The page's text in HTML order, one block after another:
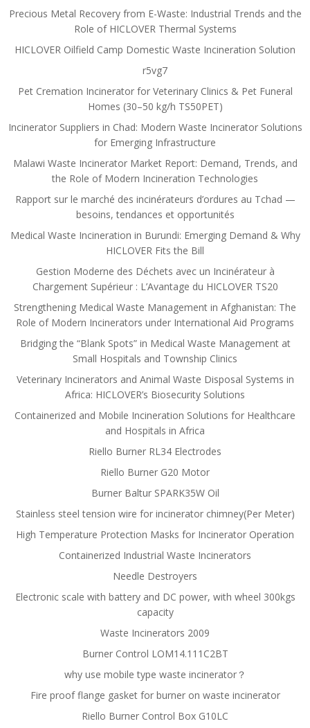
Precious Metal Recovery from E-Waste: Industrial Trends and the
Role of HICLOVER Thermal Systems
HICLOVER Oilfield Camp Domestic Waste Incineration Solution
r5vg7
Pet Cremation Incinerator for Veterinary Clinics & Pet Funeral
Homes (30–50 kg/h TS50PET)
Incinerator Suppliers in Chad: Modern Waste Incinerator Solutions
for Emerging Infrastructure
Malawi Waste Incinerator Market Report: Demand, Trends, and
the Role of Modern Incineration Technologies
Rapport sur le marché des incinérateurs d’ordures au Tchad —
besoins, tendances et opportunités
Medical Waste Incineration in Burundi: Emerging Demand & Why
HICLOVER Fits the Bill
Gestion Moderne des Déchets avec un Incinérateur à
Chargement Supérieur : L’Avantage du HICLOVER TS20
Strengthening Medical Waste Management in Afghanistan: The
Role of Modern Incinerators under International Aid Programs
Bridging the “Blank Spots” in Medical Waste Management at
Small Hospitals and Township Clinics
Veterinary Incinerators and Animal Waste Disposal Systems in
Africa: HICLOVER’s Biosecurity Solutions
Containerized and Mobile Incineration Solutions for Healthcare
and Hospitals in Africa
Riello Burner RL34 Electrodes
Riello Burner G20 Motor
Burner Baltur SPARK35W Oil
Stainless steel tension wire for incinerator chimney(Per Meter)
High Temperature Protection Masks for Incinerator Operation
Containerized Industrial Waste Incinerators
Needle Destroyers
Electronic scale with battery and DC power, with wheel 300kgs
capacity
Waste Incinerators 2009
Burner Control LOM14.111C2BT
why use mobile type waste incinerator？
Fire proof flange gasket for burner on waste incinerator
Riello Burner Control Box G10LC